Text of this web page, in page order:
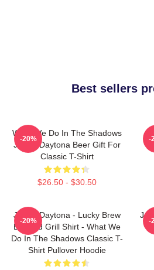
Best sellers
What We Do In The Shadows
Jackie Daytona Beer Gift For
Classic T-Shirt
$26.50 - $30.50
-20% -
Jackie Daytona - Lucky Brew
Bar And Grill Shirt - What We
Do In The Shadows Classic T-
Shirt Pullover Hoodie
-20% -